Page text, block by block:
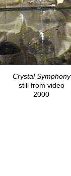
Crystal Symphony
still from video
2000